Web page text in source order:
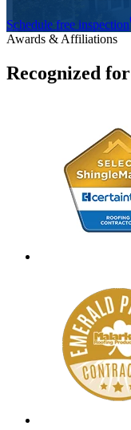
Schedule free inspection
Awards & Affiliations
Recognized